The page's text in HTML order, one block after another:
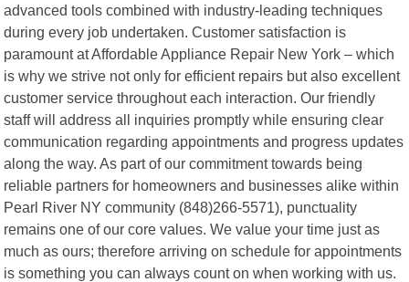
advanced tools combined with industry-leading techniques
during every job undertaken. Customer satisfaction is
paramount at Affordable Appliance Repair New York – which
is why we strive not only for efficient repairs but also excellent
customer service throughout each interaction. Our friendly
staff will address all inquiries promptly while ensuring clear
communication regarding appointments and progress updates
along the way. As part of our commitment towards being
reliable partners for homeowners and businesses alike within
Pearl River NY community (848)266-5571), punctuality
remains one of our core values. We value your time just as
much as ours; therefore arriving on schedule for appointments
is something you can always count on when working with us.